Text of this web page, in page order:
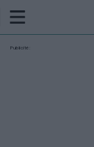
Publicité: